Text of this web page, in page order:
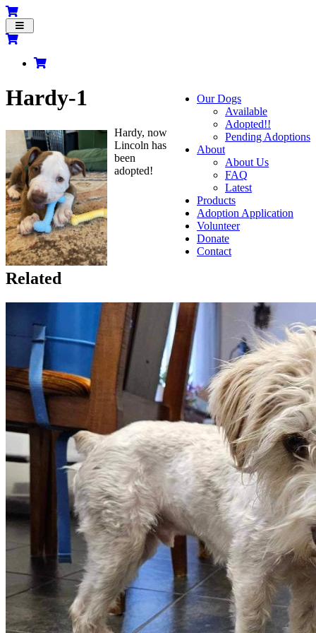
Toggle
navigation
Our Dogs
Available
Adopted!!
Pending Adoptions
About
About Us
FAQ
Latest
Products
Adoption Application
Volunteer
Donate
Contact
Hardy-1
Hardy, now
Lincoln has
been
adopted!
Related